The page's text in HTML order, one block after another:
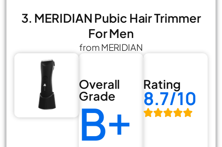
3. MERIDIAN Pubic Hair Trimmer
For Men
from MERIDIAN
Overall
Grade
B+
Rating
8.7/10